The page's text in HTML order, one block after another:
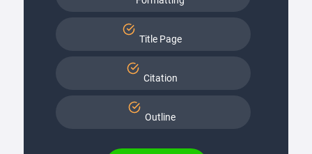
Title Page
Citation
Outline